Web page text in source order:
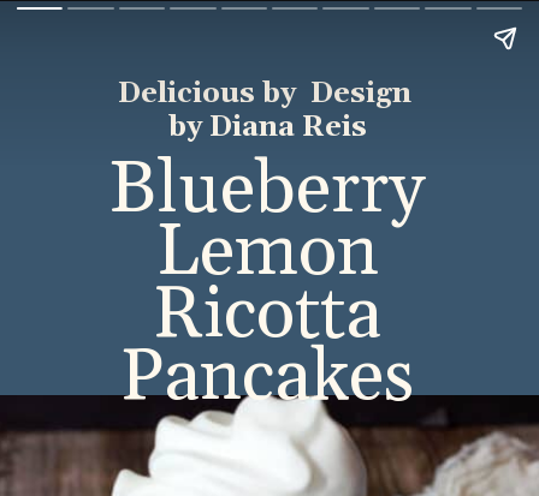
Blueberry
Lemon
Ricotta
Pancakes
Delicious by Design
by Diana Reis